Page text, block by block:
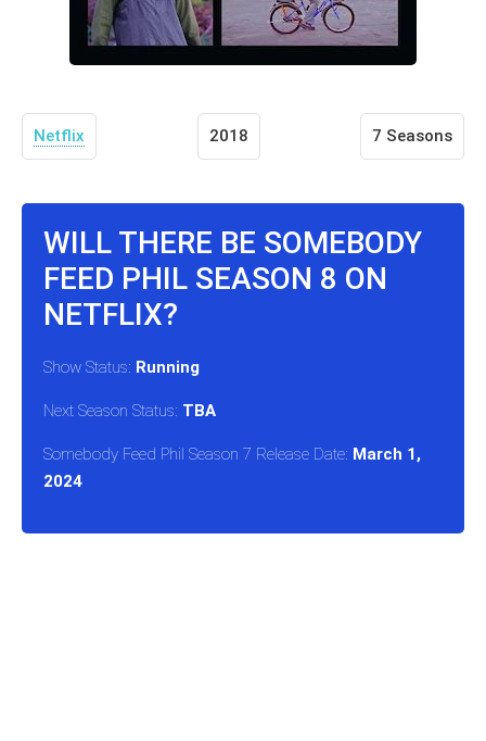
Netflix 2018 7 Seasons
WILL THERE BE SOMEBODY
FEED PHIL SEASON 8 ON
NETFLIX?
Show Status: Running
Next Season Status: TBA
Somebody Feed Phil Season 7 Release Date: March 1,
2024